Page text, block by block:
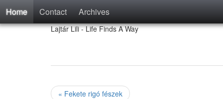
Home Contact Archives
Lajtár Lili - Life Finds A Way
« Fekete rigó fészek